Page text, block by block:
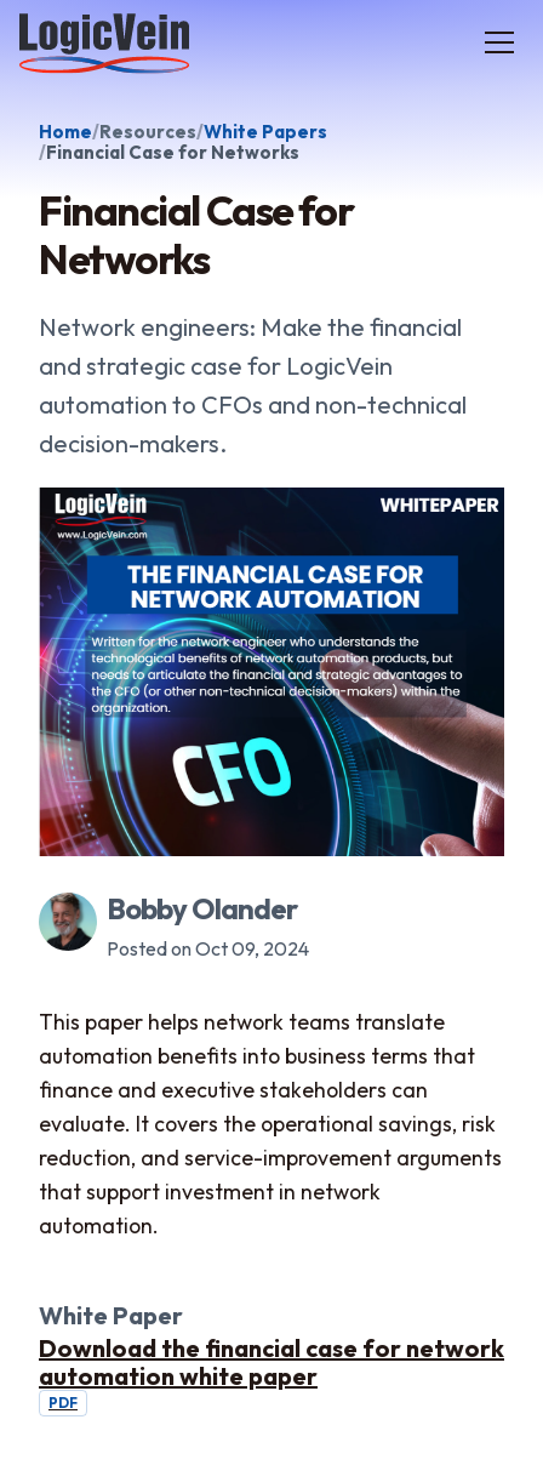
LogicVein home
Home Resources White Papers
Financial Case for Networks
Financial Case for
Networks
Network engineers: Make the financial
and strategic case for LogicVein
automation to CFOs and non-technical
decision-makers.
Bobby Olander
Posted on Oct 09, 2024
This paper helps network teams translate
automation benefits into business terms that
finance and executive stakeholders can
evaluate. It covers the operational savings, risk
reduction, and service-improvement arguments
that support investment in network
automation.
White Paper
Download the financial case for network
automation white paper
PDF